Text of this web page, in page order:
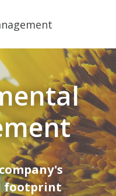
footprint